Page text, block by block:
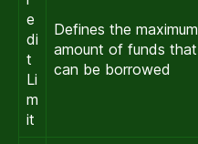
e
di
t
Li
m
it
Defines the maximum
amount of funds that
can be borrowed